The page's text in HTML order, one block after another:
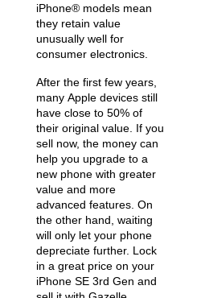
iPhone 14 Pro Max iPhone 14 Pro
iPhone® models mean
they retain value
unusually well for
consumer electronics.
After the first few years,
many Apple devices still
have close to 50% of
their original value. If you
sell now, the money can
help you upgrade to a
new phone with greater
value and more
advanced features. On
the other hand, waiting
will only let your phone
depreciate further. Lock
in a great price on your
iPhone SE 3rd Gen and